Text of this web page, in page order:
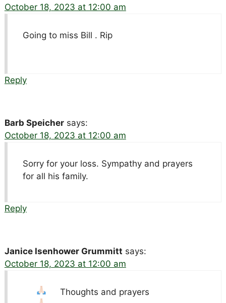
October 18, 2023 at 12:00 am
Going to miss Bill . Rip
Reply
Barb Speicher says:
October 18, 2023 at 12:00 am
Sorry for your loss. Sympathy and prayers
for all his family.
Reply
Janice Isenhower Grummitt says:
October 18, 2023 at 12:00 am
Thoughts and prayers